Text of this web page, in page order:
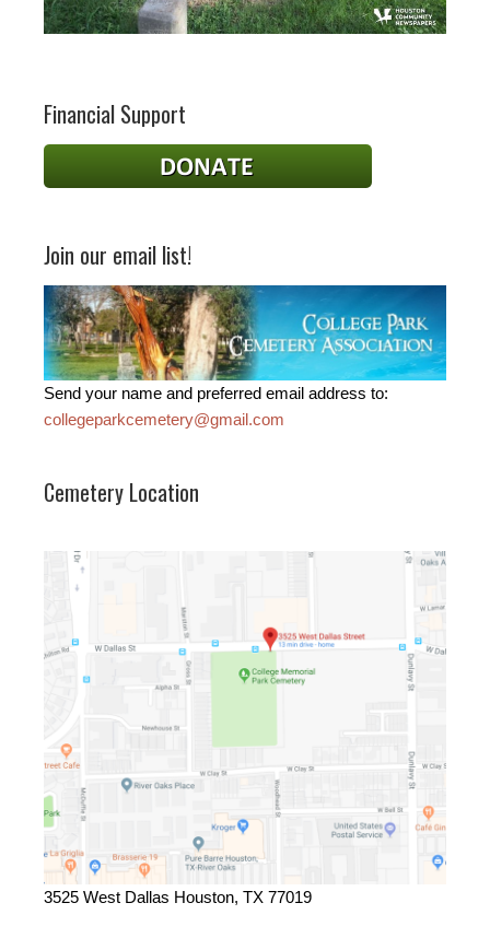
Financial Support
Join our email list!
Send your name and preferred email address to:
collegeparkcemetery@gmail.com
Cemetery Location
3525 West Dallas Houston, TX 77019